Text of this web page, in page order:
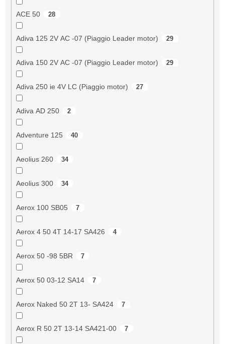
ACE 50 28
Adiva 125 2V AC -07 (Piaggio Leader motor) 29
Adiva 150 2V AC -07 (Piaggio Leader motor) 29
Adiva 250 ie 4V LC (Piaggio motor) 27
Adiva AD 250 2
Adventure 125 40
Aeolius 260 34
Aeolius 300 34
Aerox 100 SB05 7
Aerox 4 50 4T 14-17 SA426 4
Aerox 50 -98 5BR 7
Aerox 50 03-12 SA14 7
Aerox Naked 50 2T 13- SA424 7
Aerox R 50 2T 13-14 SA421-00 7